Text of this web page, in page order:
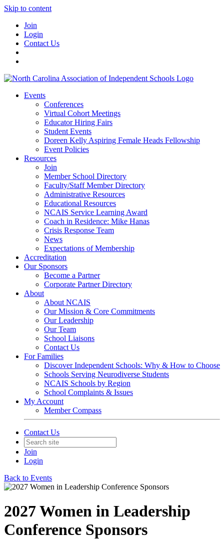
Skip to content
Join
Login
Contact Us
Events
Conferences
Virtual Cohort Meetings
Educator Hiring Fairs
Student Events
Doreen Kelly Aspiring Female Heads Fellowship
Event Policies
Resources
Join
Member School Directory
Faculty/Staff Member Directory
Administrative Resources
Educational Resources
NCAIS Service Learning Award
Coach in Residence: Mike Hanas
Crisis Response Team
News
Expectations of Membership
Accreditation
Our Sponsors
Become a Partner
Corporate Partner Directory
About
About NCAIS
Our Mission & Core Commitments
Our Leadership
Our Team
School Liaisons
Contact Us
For Families
Discover Independent Schools: Why & How to Choose
Schools Serving Neurodiverse Students
NCAIS Schools by Region
School Complaints & Issues
My Account
Member Compass
Contact Us
Join
Login
Back to Events
2027 Women in Leadership
Conference Sponsors